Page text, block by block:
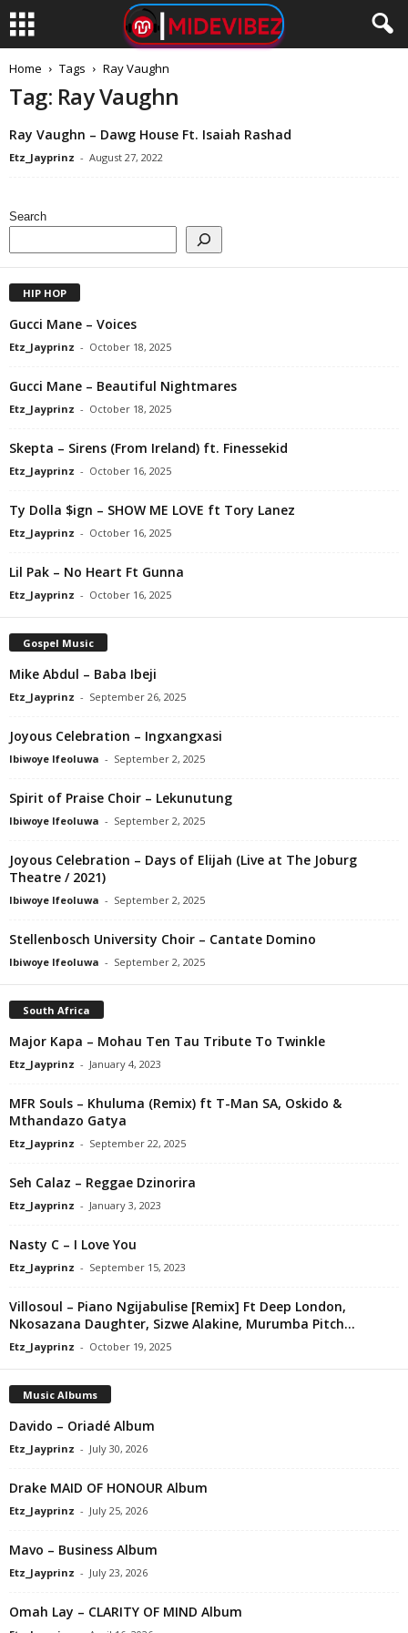
Home Tags Ray Vaughn
Tag: Ray Vaughn
Ray Vaughn – Dawg House Ft. Isaiah Rashad
Etz_Jayprinz - August 27, 2022
Search
HIP HOP
Gucci Mane – Voices
Etz_Jayprinz - October 18, 2025
Gucci Mane – Beautiful Nightmares
Etz_Jayprinz - October 18, 2025
Skepta – Sirens (From Ireland) ft. Finessekid
Etz_Jayprinz - October 16, 2025
Ty Dolla $ign – SHOW ME LOVE ft Tory Lanez
Etz_Jayprinz - October 16, 2025
Lil Pak – No Heart Ft Gunna
Etz_Jayprinz - October 16, 2025
Gospel Music
Mike Abdul – Baba Ibeji
Etz_Jayprinz - September 26, 2025
Joyous Celebration – Ingxangxasi
Ibiwoye Ifeoluwa - September 2, 2025
Spirit of Praise Choir – Lekunutung
Ibiwoye Ifeoluwa - September 2, 2025
Joyous Celebration – Days of Elijah (Live at The Joburg
Theatre / 2021)
Ibiwoye Ifeoluwa - September 2, 2025
Stellenbosch University Choir – Cantate Domino
Ibiwoye Ifeoluwa - September 2, 2025
South Africa
Major Kapa – Mohau Ten Tau Tribute To Twinkle
Etz_Jayprinz - January 4, 2023
MFR Souls – Khuluma (Remix) ft T-Man SA, Oskido &
Mthandazo Gatya
Etz_Jayprinz - September 22, 2025
Seh Calaz – Reggae Dzinorira
Etz_Jayprinz - January 3, 2023
Nasty C – I Love You
Etz_Jayprinz - September 15, 2023
Villosoul – Piano Ngijabulise [Remix] Ft Deep London,
Nkosazana Daughter, Sizwe Alakine, Murumba Pitch...
Etz_Jayprinz - October 19, 2025
Music Albums
Davido – Oriadé Album
Etz_Jayprinz - July 30, 2026
Drake MAID OF HONOUR Album
Etz_Jayprinz - July 25, 2026
Mavo – Business Album
Etz_Jayprinz - July 23, 2026
Omah Lay – CLARITY OF MIND Album